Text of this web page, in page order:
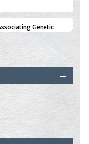
in
Income Countries
The
uptake and